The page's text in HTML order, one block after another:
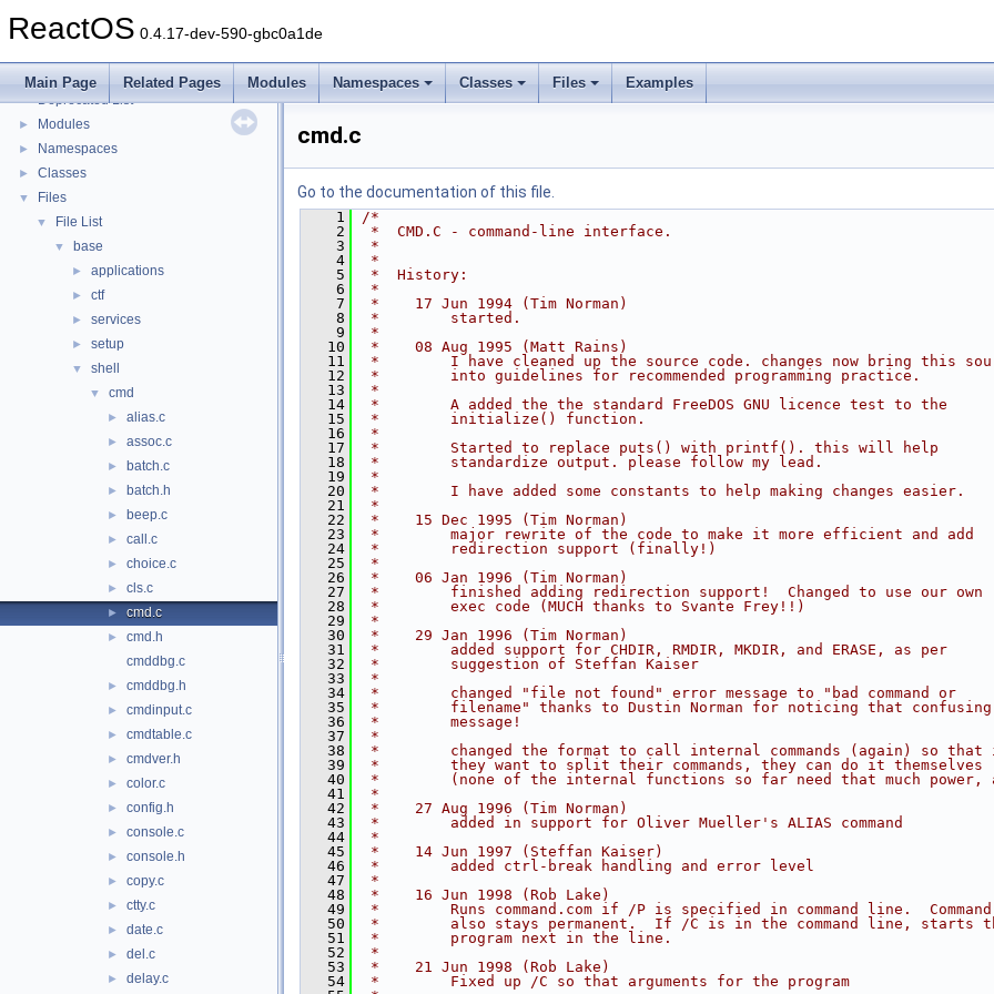
ReactOS 0.4.17-dev-590-gbc0a1de
Main Page Related Pages Modules Namespaces Classes Files Examples
BSD License
Todo List
Deprecated List
► Modules
► Namespaces
► Classes
▼ Files
▼ File List
▼ base
► applications
► ctf
► services
► setup
▼ shell
▼ cmd
► alias.c
► assoc.c
► batch.c
► batch.h
► beep.c
► call.c
► choice.c
► cls.c
► cmd.c
►
cmd.h
cmddbg.c
► cmddbg.h
► cmdinput.c
► cmdtable.c
► cmdver.h
► color.c
► config.h
► console.c
► console.h
► copy.c
► ctty.c
► date.c
► del.c
► delay.c
cmd.c
Go to the documentation of this file.
    1
/*
    2
*  CMD.C - command-line interface.
    3
*
    4
*
    5
*  History:
    6
*
    7
*    17 Jun 1994 (Tim Norman)
    8
*        started.
    9
*
   10
*    08 Aug 1995 (Matt Rains)
   11
*        I have cleaned up the source code. changes now bring this
   12
*        into guidelines for recommended programming practice.
   13
*
   14
*        A added the the standard FreeDOS GNU licence test to the
   15
*        initialize() function.
   16
*
   17
*        Started to replace puts() with printf(). this will help
   18
*        standardize output. please follow my lead.
   19
*
   20
*        I have added some constants to help making changes easier.
   21
*
   22
*    15 Dec 1995 (Tim Norman)
   23
*        major rewrite of the code to make it more efficient and add
   24
*        redirection support (finally!)
   25
*
   26
*    06 Jan 1996 (Tim Norman)
   27
*        finished adding redirection support!  Changed to use our own
   28
*        exec code (MUCH thanks to Svante Frey!!)
   29
*
   30
*    29 Jan 1996 (Tim Norman)
   31
*        added support for CHDIR, RMDIR, MKDIR, and ERASE, as per
   32
*        suggestion of Steffan Kaiser
   33
*
   34
*        changed "file not found" error message to "bad command or
   35
*        filename" thanks to Dustin Norman for noticing that confusing
   36
*        message!
   37
*
   38
*        changed the format to call internal commands (again) so
   39
*        they want to split their commands, they can do it themselves
   40
*        (none of the internal functions so far need that much power,
   41
*
   42
*    27 Aug 1996 (Tim Norman)
   43
*        added in support for Oliver Mueller's ALIAS command
   44
*
   45
*    14 Jun 1997 (Steffan Kaiser)
   46
*        added ctrl-break handling and error level
   47
*
   48
*    16 Jun 1998 (Rob Lake)
   49
*        Runs command.com if /P is specified in command line.
   50
*        also stays permanent.  If /C is in the command line, starts
   51
*        program next in the line.
   52
*
   53
*    21 Jun 1998 (Rob Lake)
   54
*        Fixed up /C so that arguments for the program